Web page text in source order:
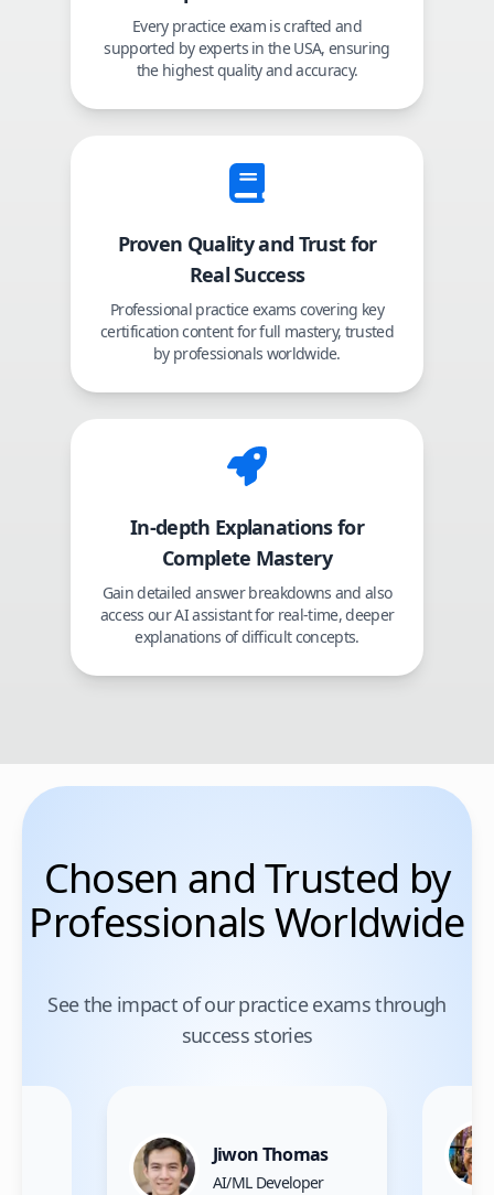
Every practice exam is crafted and
supported by experts in the USA, ensuring
the highest quality and accuracy.
Proven Quality and Trust for
Real Success
Professional practice exams covering key
certification content for full mastery, trusted
by professionals worldwide.
In-depth Explanations for
Complete Mastery
Gain detailed answer breakdowns and also
access our AI assistant for real-time, deeper
explanations of difficult concepts.
Chosen and Trusted by
Professionals Worldwide
See the impact of our practice exams through
success stories
Jiwon Thomas
AI/ML Developer